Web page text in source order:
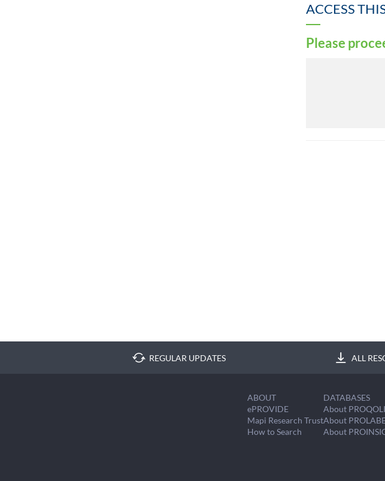
ACCESS
Please
REGULAR UPDATES ALL
ABOUT
ePROVIDE
Mapi Research Trust
How to Search
DATABASES
About
About
About